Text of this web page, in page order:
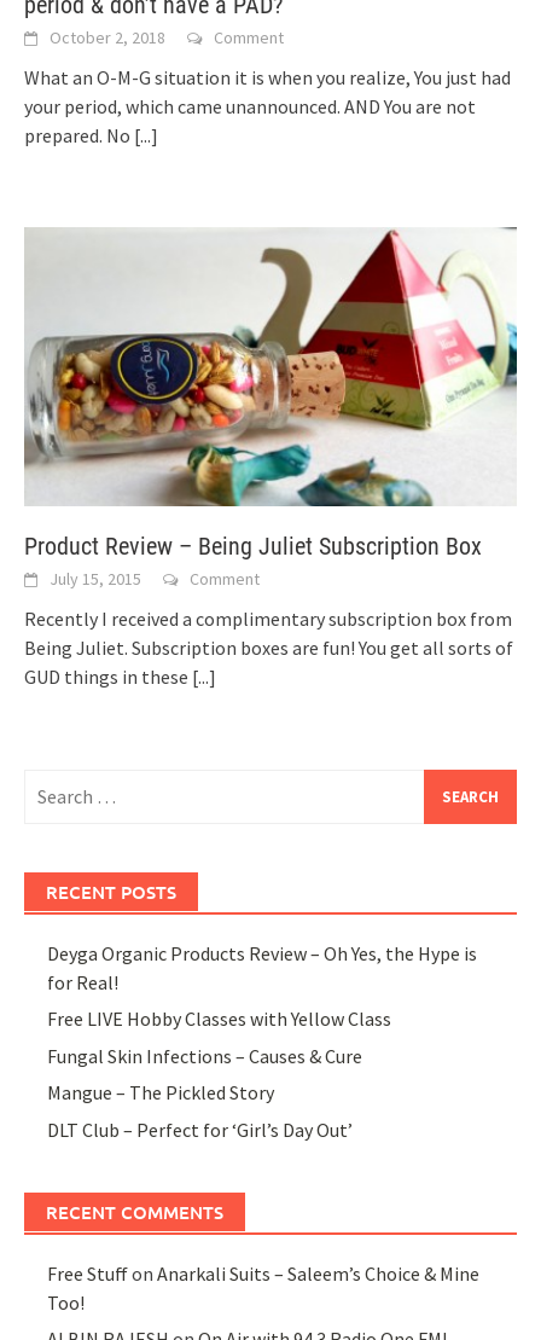
October 2, 2018 Comment
What an O-M-G situation it is when you realize, You just had
your period, which came unannounced. AND You are not
prepared. No [...]
Product Review – Being Juliet Subscription Box
July 15, 2015 Comment
Recently I received a complimentary subscription box from
Being Juliet. Subscription boxes are fun! You get all sorts of
GUD things in these [...]
for:
RECENT POSTS
Deyga Organic Products Review – Oh Yes, the Hype is
for Real!
Free LIVE Hobby Classes with Yellow Class
Fungal Skin Infections – Causes & Cure
Mangue – The Pickled Story
DLT Club – Perfect for ‘Girl’s Day Out’
RECENT COMMENTS
Free StuffonAnarkali Suits – Saleem’s Choice & Mine
Too!